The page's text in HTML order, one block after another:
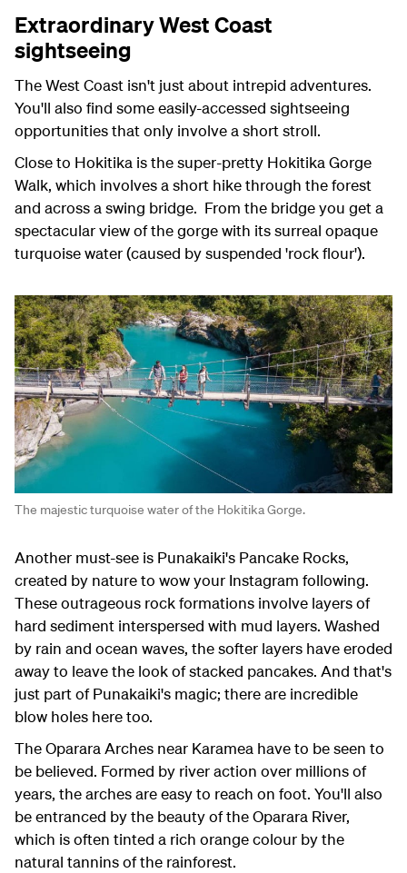
Extraordinary West Coast
sightseeing
The West Coast isn't just about intrepid adventures.
You'll also find some easily-accessed sightseeing
opportunities that only involve a short stroll.
Close to Hokitika is the super-pretty Hokitika Gorge
Walk, which involves a short hike through the forest
and across a swing bridge. From the bridge you get a
spectacular view of the gorge with its surreal opaque
turquoise water (caused by suspended 'rock flour').
The majestic turquoise water of the Hokitika Gorge.
Another must-see is Punakaiki's Pancake Rocks,
created by nature to wow your Instagram following.
These outrageous rock formations involve layers of
hard sediment interspersed with mud layers. Washed
by rain and ocean waves, the softer layers have eroded
away to leave the look of stacked pancakes. And that's
just part of Punakaiki's magic; there are incredible
blow holes here too.
The Oparara Arches near Karamea have to be seen to
be believed. Formed by river action over millions of
years, the arches are easy to reach on foot. You'll also
be entranced by the beauty of the Oparara River,
which is often tinted a rich orange colour by the
natural tannins of the rainforest.